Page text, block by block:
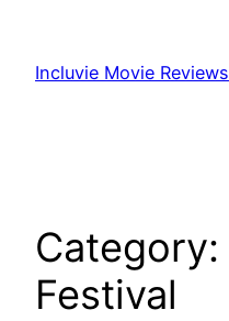
content
Incluvie Movie Reviews
Category:
Festival